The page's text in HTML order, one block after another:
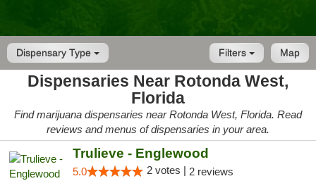
Dispensary Type Map
Filters
Dispensaries Near Rotonda West,
Florida
Find marijuana dispensaries near Rotonda West, Florida. Read
reviews and menus of dispensaries in your area.
Trulieve - Englewood
5.0 2 votes | 2 reviews